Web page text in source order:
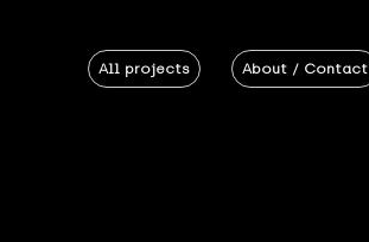
All projects About / Contact